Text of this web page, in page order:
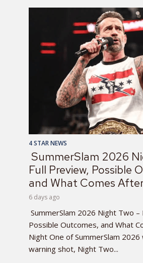
4 STAR NEWS
SummerSlam 2026
Full Preview, Possible
and What Comes
6 days ago
SummerSlam 2026 Night Two –
Possible Outcomes, and What
Night One of SummerSlam 2026
warning shot, Night Two...